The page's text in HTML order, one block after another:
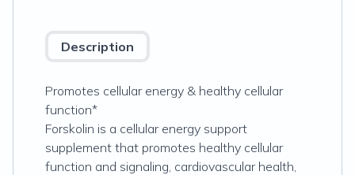
Description
Promotes cellular energy & healthy cellular
function*
Forskolin is a cellular energy support
supplement that promotes healthy cellular
function and signaling, cardiovascular health,